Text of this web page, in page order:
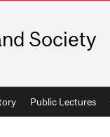
Society
Public Lectures